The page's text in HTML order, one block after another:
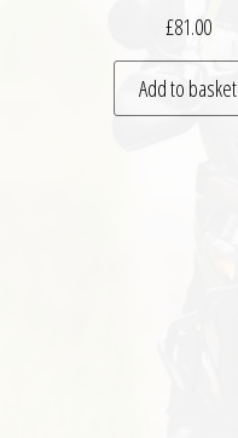
£81.00
Add to basket